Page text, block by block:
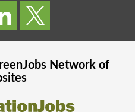
Network of